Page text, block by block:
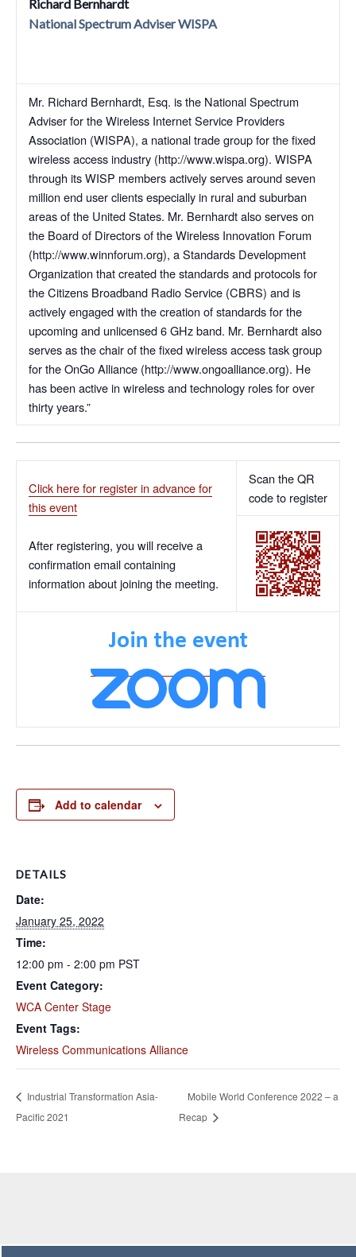
Richard Bernhardt
National Spectrum Adviser WISPA
Mr. Richard Bernhardt, Esq. is the National Spectrum
Adviser for the Wireless Internet Service Providers
Association (WISPA), a national trade group for the fixed
wireless access industry (http://www.wispa.org). WISPA
through its WISP members actively serves around seven
million end user clients especially in rural and suburban
areas of the United States. Mr. Bernhardt also serves on
the Board of Directors of the Wireless Innovation Forum
(http://www.winnforum.org), a Standards Development
Organization that created the standards and protocols for
the Citizens Broadband Radio Service (CBRS) and is
actively engaged with the creation of standards for the
upcoming and unlicensed 6 GHz band. Mr. Bernhardt also
serves as the chair of the fixed wireless access task group
for the OnGo Alliance (http://www.ongoalliance.org). He
has been active in wireless and technology roles for over
thirty years.”
Click here for register in advance for
this event
After registering, you will receive a
confirmation email containing
information about joining the meeting.
Scan the QR
code to register
Add to calendar
DETAILS
Date:
January 25, 2022
Time:
12:00 pm - 2:00 pm PST
Event Category:
WCA Center Stage
Event Tags:
Wireless Communications Alliance
Industrial Transformation Asia-
Pacific 2021
Mobile World Conference 2022 – a
Recap